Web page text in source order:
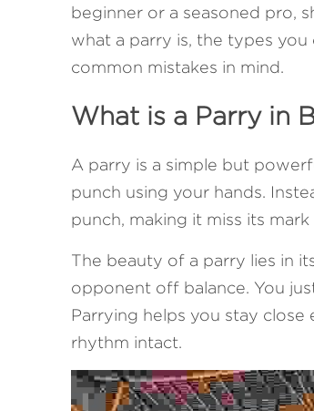
beginner or a seasoned pro,
what a parry is, the types
common mistakes in mind.
What is a Parry in
A parry is a simple but
punch using your hands.
punch, making it miss its
The beauty of a parry lies in
opponent off balance. You
Parrying helps you stay
rhythm intact.